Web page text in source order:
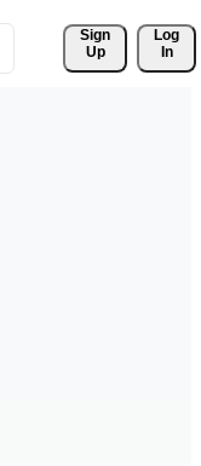
Sign
Up
Log
In